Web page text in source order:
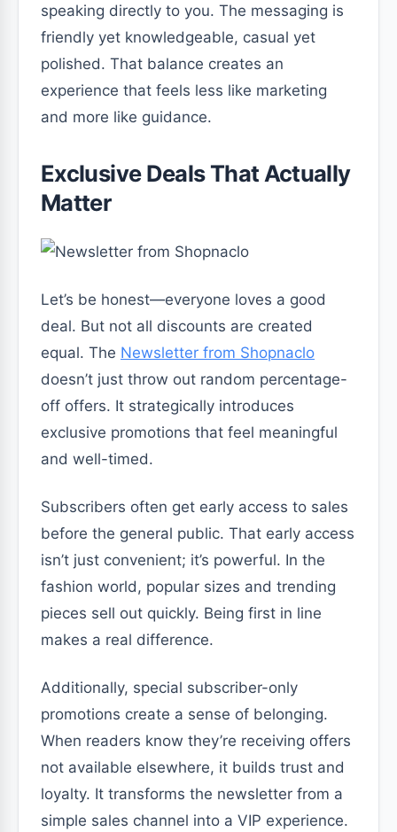
speaking directly to you. The messaging is
friendly yet knowledgeable, casual yet
polished. That balance creates an
experience that feels less like marketing
and more like guidance.
Exclusive Deals That Actually
Matter
Let’s be honest—everyone loves a good
deal. But not all discounts are created
equal. The Newsletter from Shopnaclo
doesn’t just throw out random percentage-
off offers. It strategically introduces
exclusive promotions that feel meaningful
and well-timed.
Subscribers often get early access to sales
before the general public. That early access
isn’t just convenient; it’s powerful. In the
fashion world, popular sizes and trending
pieces sell out quickly. Being first in line
makes a real difference.
Additionally, special subscriber-only
promotions create a sense of belonging.
When readers know they’re receiving offers
not available elsewhere, it builds trust and
loyalty. It transforms the newsletter from a
simple sales channel into a VIP experience.